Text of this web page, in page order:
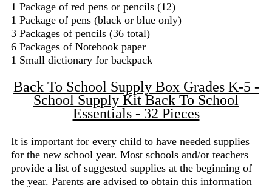
1 Package of red pens or pencils (12)
1 Package of pens (black or blue only)
3 Packages of pencils (36 total)
6 Packages of Notebook paper
1 Small dictionary for backpack
Back To School Supply Box Grades K-5 -
School Supply Kit Back To School
Essentials - 32 Pieces
It is important for every child to have needed supplies
for the new school year. Most schools and/or teachers
provide a list of suggested supplies at the beginning of
the year. Parents are advised to obtain this information